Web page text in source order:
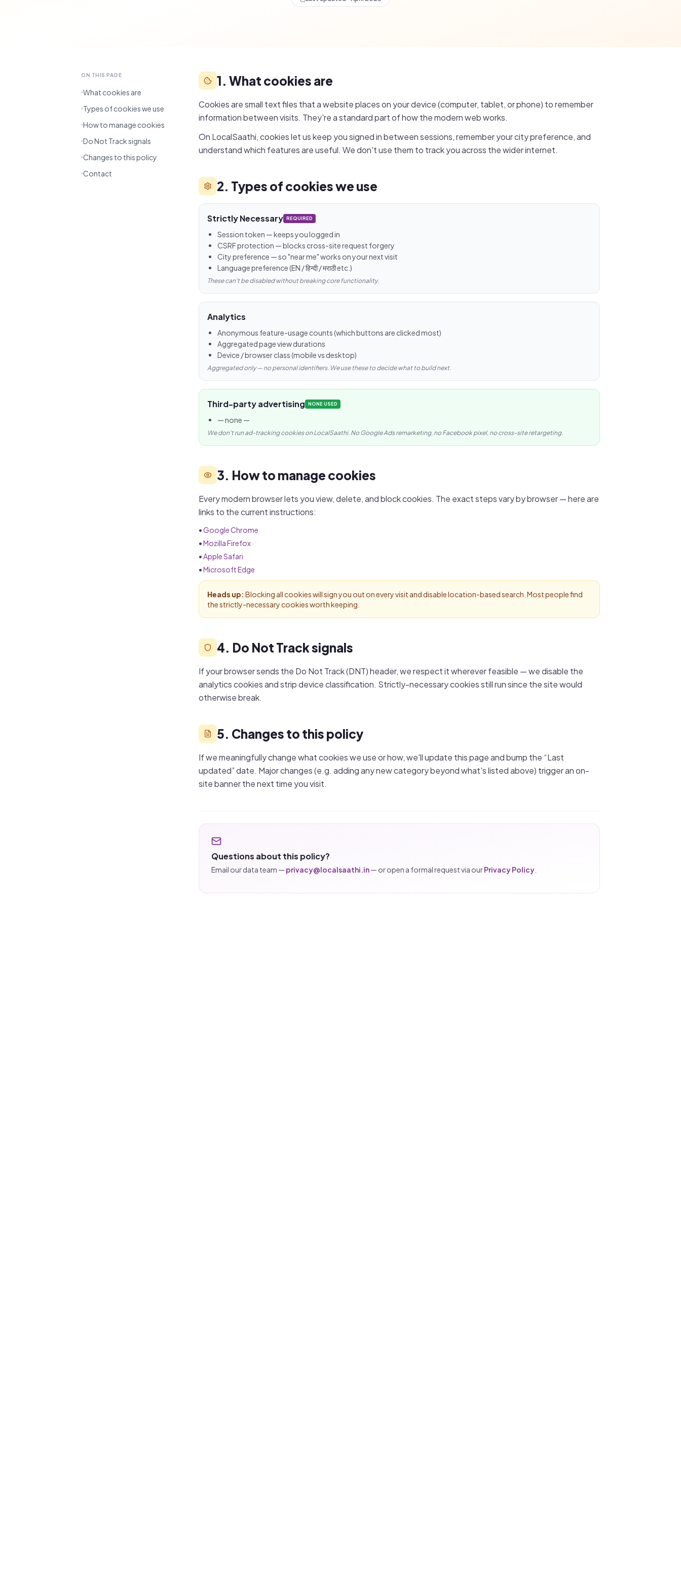
ON THIS PAGE
What cookies are
Types of cookies we use
How to manage cookies
Do Not Track signals
Changes to this policy
Contact
1. What cookies are
Cookies are small text files that a website places on your device (computer, tablet, or phone) to remember
information between visits. They're a standard part of how the modern web works.
On LocalSaathi, cookies let us keep you signed in between sessions, remember your city preference, and
understand which features are useful. We don't use them to track you across the wider internet.
2. Types of cookies we use
Strictly Necessary REQUIRED
Session token — keeps you logged in
CSRF protection — blocks cross-site request forgery
City preference — so "near me" works on your next visit
Language preference (EN / हिन्दी / मराठी etc.)
These can't be disabled without breaking core functionality.
Analytics
Anonymous feature-usage counts (which buttons are clicked most)
Aggregated page view durations
Device / browser class (mobile vs desktop)
Aggregated only — no personal identifiers. We use these to decide what to build next.
Third-party advertising NONE USED
— none —
We don't run ad-tracking cookies on LocalSaathi. No Google Ads remarketing, no Facebook pixel, no cross-site retargeting.
3. How to manage cookies
Every modern browser lets you view, delete, and block cookies. The exact steps vary by browser — here are
links to the current instructions:
•Google Chrome
•Mozilla Firefox
•Apple Safari
•Microsoft Edge
Heads up: Blocking all cookies will sign you out on every visit and disable location-based search. Most people find
the strictly-necessary cookies worth keeping.
4. Do Not Track signals
If your browser sends the Do Not Track (DNT) header, we respect it wherever feasible — we disable the
analytics cookies and strip device classification. Strictly-necessary cookies still run since the site would
otherwise break.
5. Changes to this policy
If we meaningfully change what cookies we use or how, we'll update this page and bump the “Last
updated” date. Major changes (e.g. adding any new category beyond what's listed above) trigger an on-
site banner the next time you visit.
Questions about this policy?
Email our data team — privacy@localsaathi.in— or open a formal request via ourPrivacy Policy